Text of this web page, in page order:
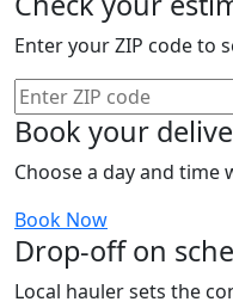
Enter your ZIP code to
Book your
Choose a day and
Book Now
Drop-off on
Local hauler sets the